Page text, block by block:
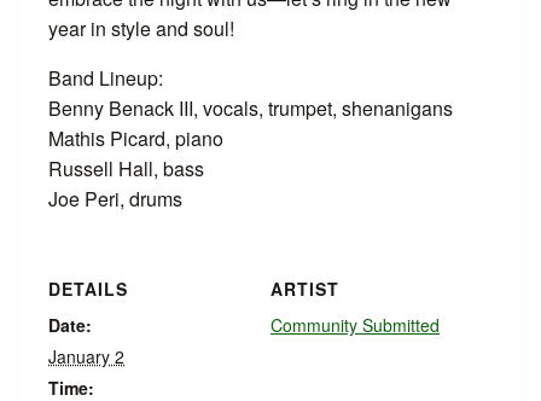
year in style and soul!
Band Lineup:
Benny Benack III, vocals, trumpet, shenanigans
Mathis Picard, piano
Russell Hall, bass
Joe Peri, drums
DETAILS
Date:
January 2
Time:
ARTIST
Community Submitted